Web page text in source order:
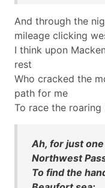
And through the
mileage clicking
I think upon
rest
Who cracked the
path for me
To race the roaring
Ah, for just
Northwest
To find the